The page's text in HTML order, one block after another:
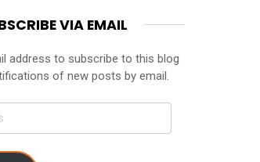
VIA EMAIL
address to subscribe to this blog
of new posts by email.